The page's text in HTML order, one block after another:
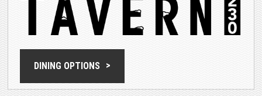
DINING OPTIONS